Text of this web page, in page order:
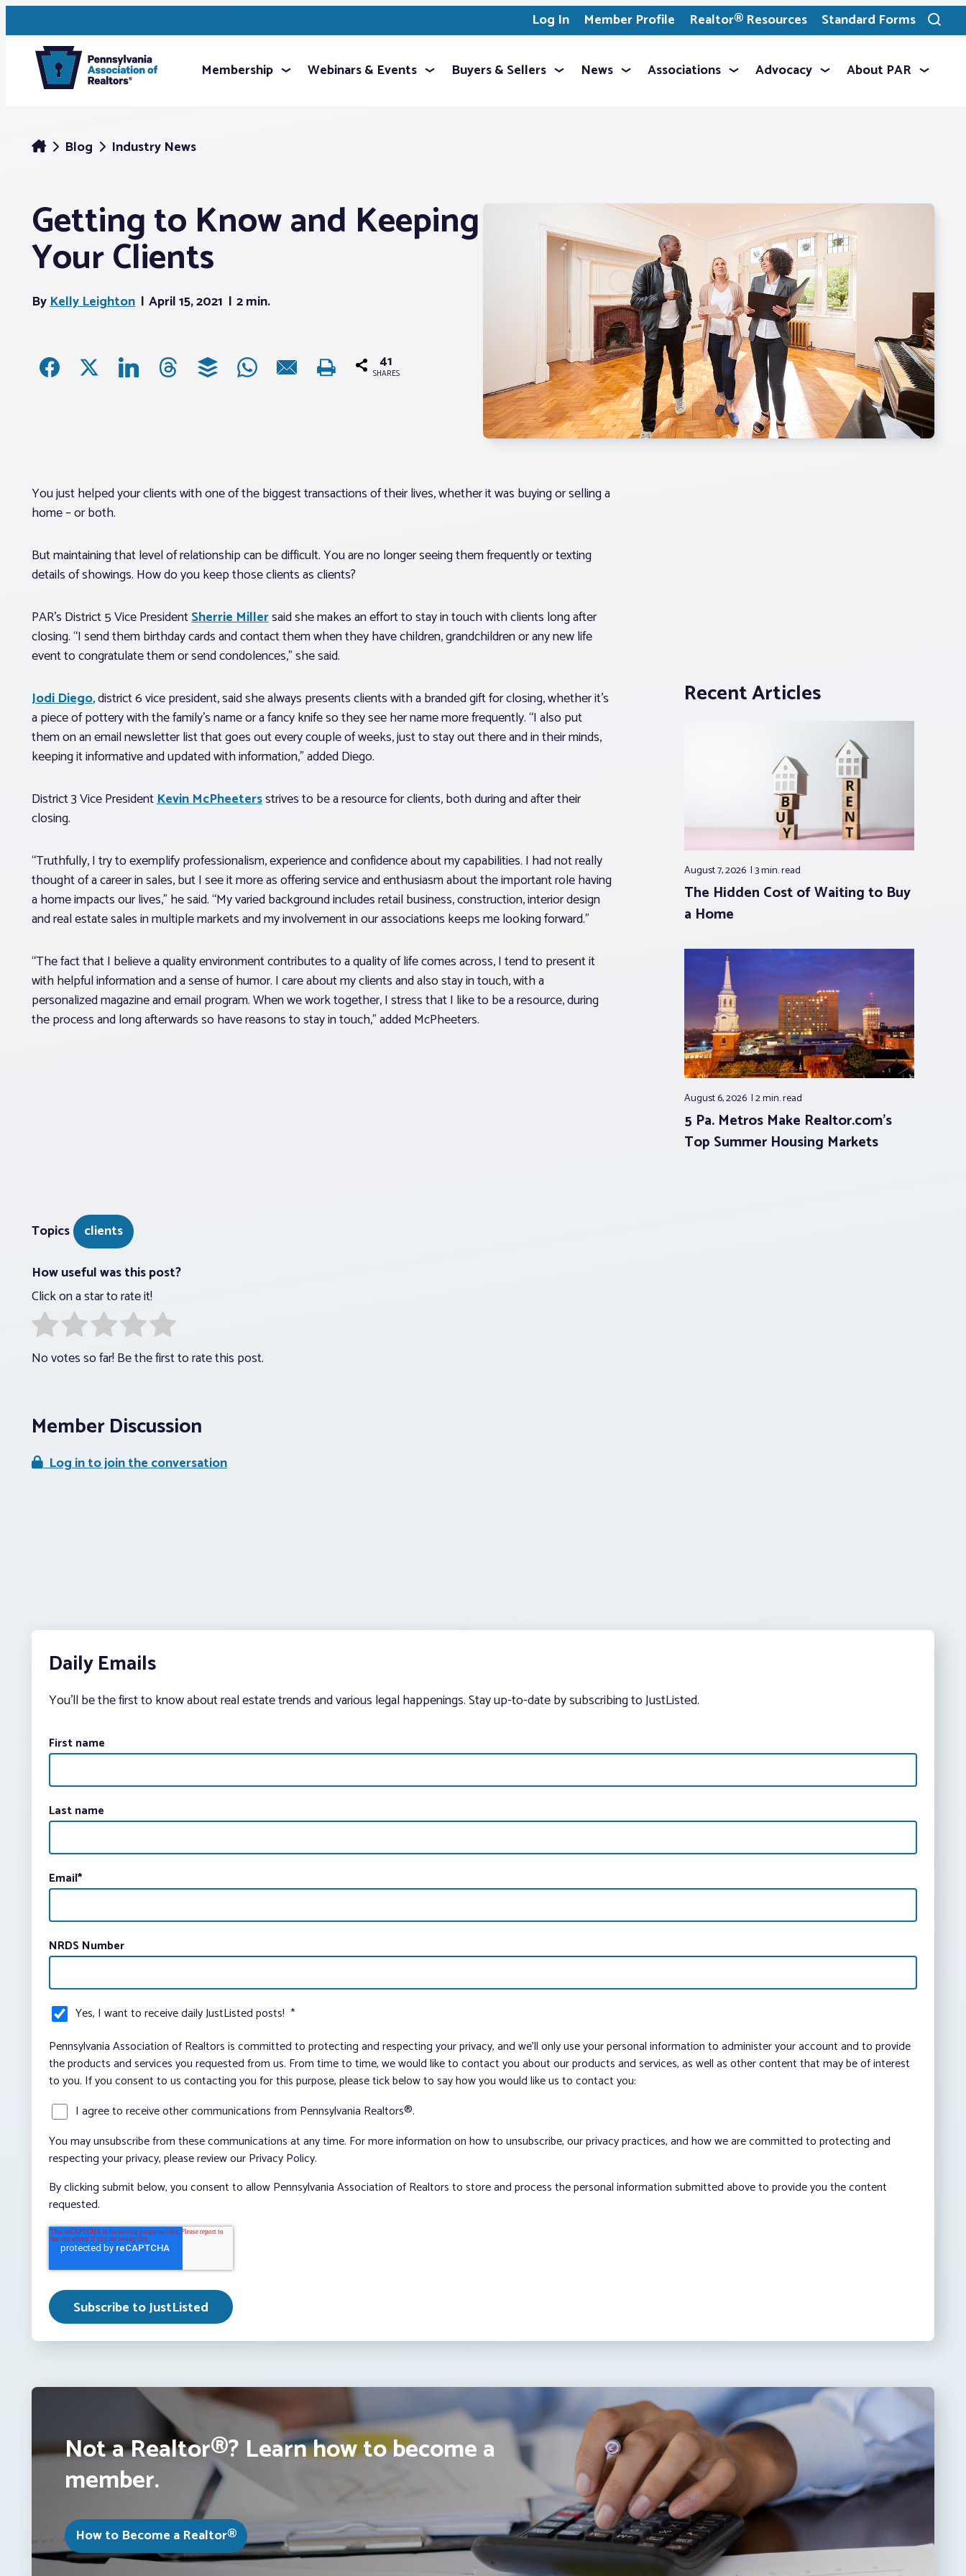
Log In Member Profile Realtor® Resources Standard Forms
Toggle
search
Membership Webinars & Events Buyers & Sellers News Associations Advocacy About PAR
Blog Industry News
Getting to Know and Keeping
Your Clients
ByKelly Leighton April 15, 2021 2 min.
41
SHARES
You just helped your clients with one of the biggest transactions of their lives, whether it was buying or selling a
home – or both.
But maintaining that level of relationship can be difficult. You are no longer seeing them frequently or texting
details of showings. How do you keep those clients as clients?
PAR’s District 5 Vice PresidentSherrie Millersaid she makes an effort to stay in touch with clients long after
closing. “I send them birthday cards and contact them when they have children, grandchildren or any new life
event to congratulate them or send condolences,” she said.
Jodi Diego, district 6 vice president, said she always presents clients with a branded gift for closing, whether it’s
a piece of pottery with the family’s name or a fancy knife so they see her name more frequently. “I also put
them on an email newsletter list that goes out every couple of weeks, just to stay out there and in their minds,
keeping it informative and updated with information,” added Diego.
District 3 Vice PresidentKevin McPheetersstrives to be a resource for clients, both during and after their
closing.
“Truthfully, I try to exemplify professionalism, experience and confidence about my capabilities. I had not really
thought of a career in sales, but I see it more as offering service and enthusiasm about the important role having
a home impacts our lives,” he said. “My varied background includes retail business, construction, interior design
and real estate sales in multiple markets and my involvement in our associations keeps me looking forward.”
“The fact that I believe a quality environment contributes to a quality of life comes across, I tend to present it
with helpful information and a sense of humor. I care about my clients and also stay in touch, with a
personalized magazine and email program. When we work together, I stress that I like to be a resource, during
the process and long afterwards so have reasons to stay in touch,” added McPheeters.
Recent Articles
August 7, 2026 3 min.read
The Hidden Cost of Waiting to Buy
a Home
August 6, 2026 2 min.read
5 Pa. Metros Make Realtor.com’s
Top Summer Housing Markets
Topics
clients
How useful was this post?
Click on a star to rate it!
No votes so far! Be the first to rate this post.
Member Discussion
Log in to join the conversation
Daily Emails
You’ll be the first to know about real estate trends and various legal happenings. Stay up-to-date by subscribing to JustListed.
First name
Last name
Email*
NRDS Number
Yes, I want to receive daily JustListed posts! *
Pennsylvania Association of Realtors is committed to protecting and respecting your privacy, and we’ll only use your personal information to administer your account and to provide
the products and services you requested from us. From time to time, we would like to contact you about our products and services, as well as other content that may be of interest
to you. If you consent to us contacting you for this purpose, please tick below to say how you would like us to contact you:
I agree to receive other communications from Pennsylvania Realtors®.
You may unsubscribe from these communications at any time. For more information on how to unsubscribe, our privacy practices, and how we are committed to protecting and
respecting your privacy, please review our Privacy Policy.
By clicking submit below, you consent to allow Pennsylvania Association of Realtors to store and process the personal information submitted above to provide you the content
requested.
Not a Realtor®? Learn how to become a
member.
How to Become a Realtor®